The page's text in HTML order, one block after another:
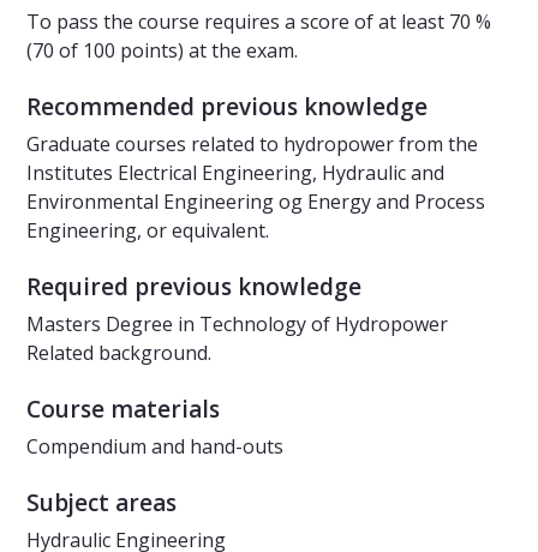
To pass the course requires a score of at least 70 %
(70 of 100 points) at the exam.
Recommended previous knowledge
Graduate courses related to hydropower from the
Institutes Electrical Engineering, Hydraulic and
Environmental Engineering og Energy and Process
Engineering, or equivalent.
Required previous knowledge
Masters Degree in Technology of Hydropower
Related background.
Course materials
Compendium and hand-outs
Subject areas
Hydraulic Engineering